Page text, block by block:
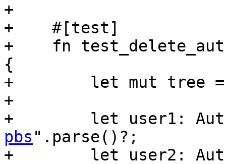
+
+    #[test]
+    fn
{
+        let mut tree =
+
+        let user1:
pbs ".parse()?;
+        let user2: